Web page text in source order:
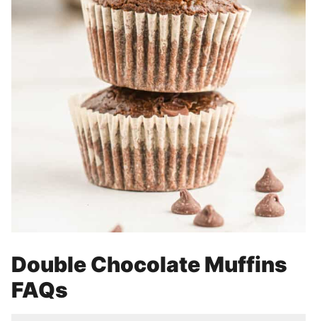
Double Chocolate Muffins
FAQs